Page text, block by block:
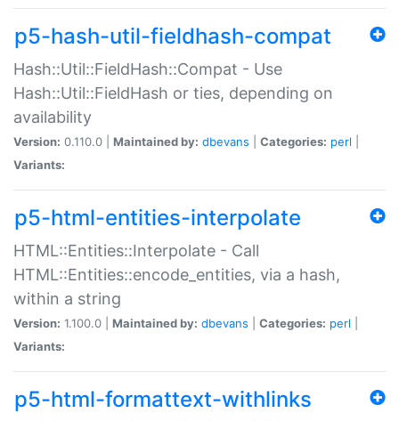
p5-hash-util-fieldhash-compat
Hash::Util::FieldHash::Compat - Use
Hash::Util::FieldHash or ties, depending on
availability
Version: 0.110.0 | Maintained by: dbevans Categories: perl
Variants:
p5-html-entities-interpolate
HTML::Entities::Interpolate - Call
HTML::Entities::encode_entities, via a hash,
within a string
Version: 1.100.0 | Maintained by: dbevans Categories: perl
Variants:
p5-html-formattext-withlinks